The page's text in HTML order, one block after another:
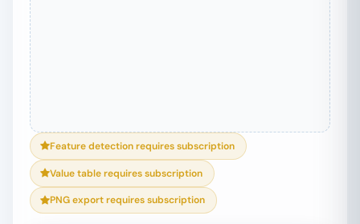
Feature detection requires subscription
Value table requires subscription
PNG export requires subscription